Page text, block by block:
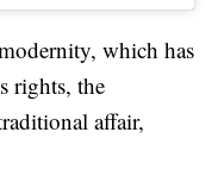
which has
rights, the
affair,